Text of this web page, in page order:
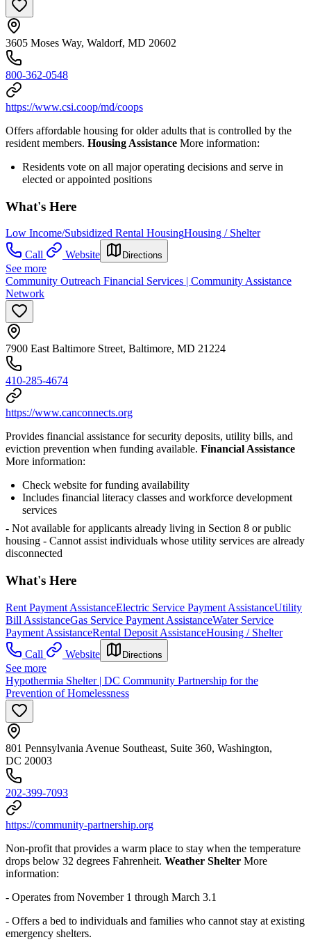
3605 Moses Way, Waldorf, MD 20602
800-362-0548
https://www.csi.coop/md/coops
Offers affordable housing for older adults that is controlled by the
resident members. Housing Assistance More information:
Residents vote on all major operating decisions and serve in
elected or appointed positions
What's Here
Low Income/Subsidized Rental HousingHousing / Shelter
Call
Website Directions
See more
Community Outreach Financial Services | Community Assistance
Network
7900 East Baltimore Street, Baltimore, MD 21224
410-285-4674
https://www.canconnects.org
Provides financial assistance for security deposits, utility bills, and
eviction prevention when funding available. Financial Assistance
More information:
Check website for funding availability
Includes financial literacy classes and workforce development
services
- Not available for applicants already living in Section 8 or public
housing - Cannot assist individuals whose utility services are already
disconnected
What's Here
Rent Payment AssistanceElectric Service Payment AssistanceUtility
Bill AssistanceGas Service Payment AssistanceWater Service
Payment AssistanceRental Deposit AssistanceHousing / Shelter
Call
Website Directions
See more
Hypothermia Shelter | DC Community Partnership for the
Prevention of Homelessness
801 Pennsylvania Avenue Southeast, Suite 360, Washington,
DC 20003
202-399-7093
https://community-partnership.org
Non-profit that provides a warm place to stay when the temperature
drops below 32 degrees Fahrenheit. Weather Shelter More
information:
- Operates from November 1 through March 3.1
- Offers a bed to individuals and families who cannot stay at existing
emergency shelters.